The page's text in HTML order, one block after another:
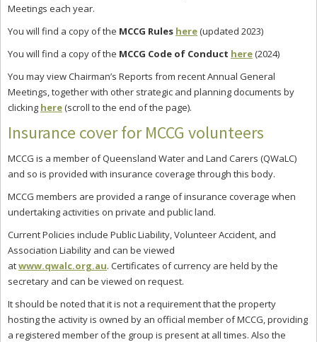
Meetings each year.
You will find a copy of the MCCG Rules here(updated 2023)
You will find a copy of the MCCG Code of Conduct here(2024)
You may view Chairman’s Reports from recent Annual General
Meetings, together with other strategic and planning documents by
clicking here(scroll to the end of the page).
Insurance cover for MCCG volunteers
MCCG is a member of Queensland Water and Land Carers (QWaLC)
and so is provided with insurance coverage through this body.
MCCG members are provided a range of insurance coverage when
undertaking activities on private and public land.
Current Policies include Public Liability, Volunteer Accident, and
Association Liability and can be viewed
atwww.qwalc.org.au. Certificates of currency are held by the
secretary and can be viewed on request.
It should be noted that it is not a requirement that the property
hosting the activity is owned by an official member of MCCG, providing
a registered member of the group is present at all times. Also the